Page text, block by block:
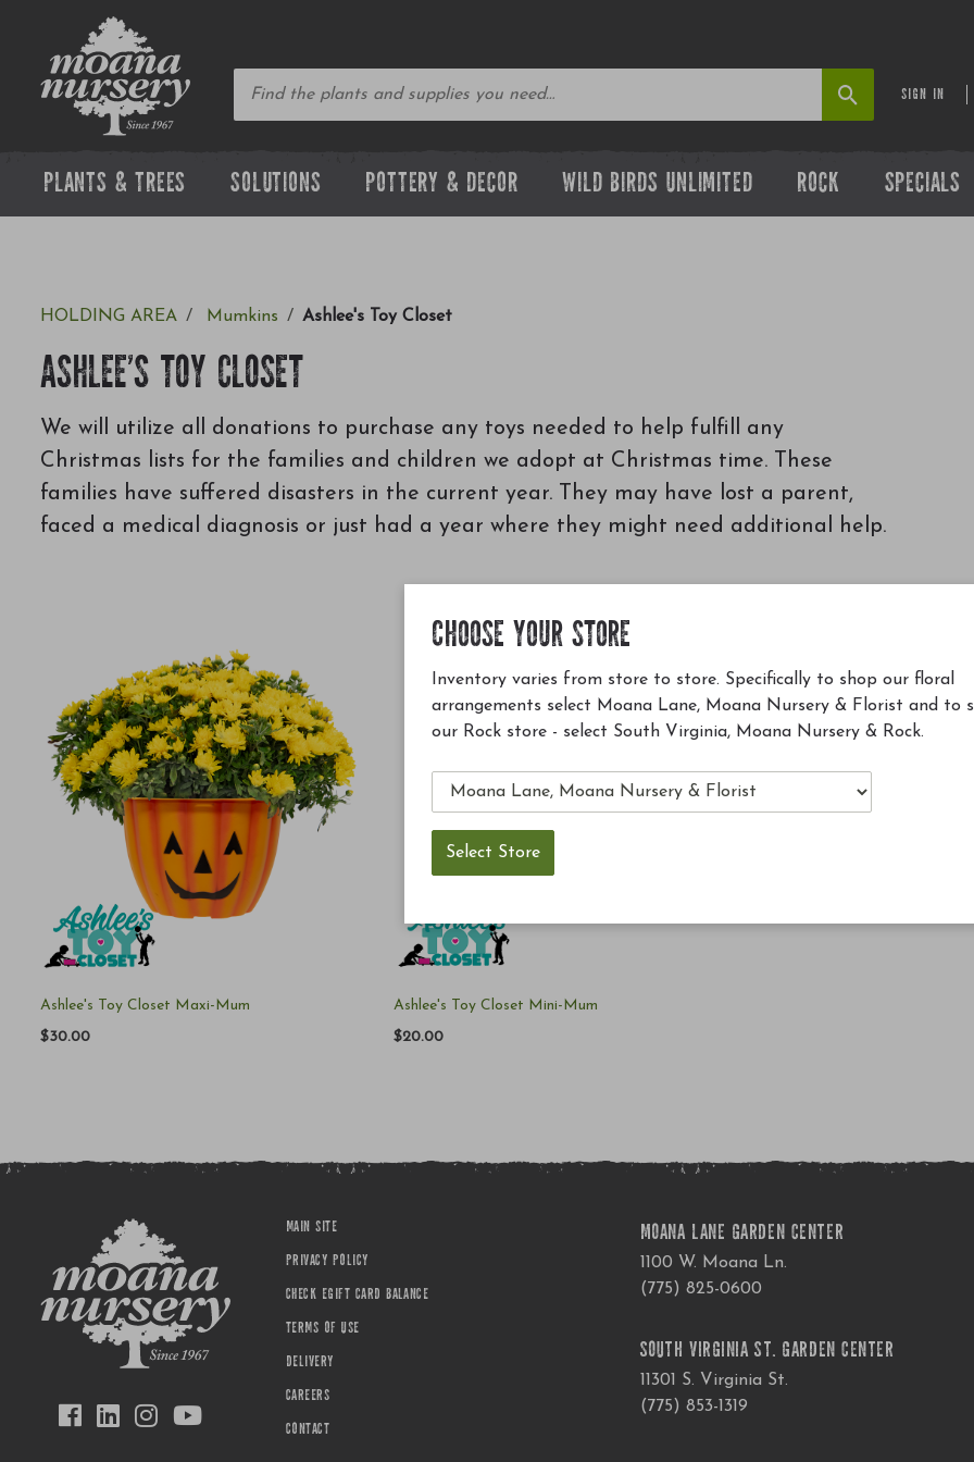
SIGN IN
PLANTS & TREES SOLUTIONS POTTERY & DECOR WILD BIRDS UNLIMITED ROCK SPECIALS
HOLDING AREA Mumkins Ashlee's Toy Closet
ASHLEE'S TOY CLOSET
We will utilize all donations to purchase any toys needed to help fulfill any
Christmas lists for the families and children we adopt at Christmas time. These
families have suffered disasters in the current year. They may have lost a parent,
faced a medical diagnosis or just had a year where they might need additional help.
Ashlee's Toy Closet Maxi-Mum
$30.00
Ashlee's Toy Closet Mini-Mum
$20.00
MAIN SITE
PRIVACY POLICY
CHECK EGIFT CARD BALANCE
TERMS OF USE
DELIVERY
CAREERS
CONTACT
MOANA LANE GARDEN CENTER
1100 W. Moana Ln.
(775) 825-0600
SOUTH VIRGINIA ST. GARDEN CENTER
11301 S. Virginia St.
(775) 853-1319
CHOOSE YOUR STORE
Inventory varies from store to store. Specifically to shop our floral
arrangements select Moana Lane, Moana Nursery & Florist and to
our Rock store - select South Virginia, Moana Nursery & Rock.